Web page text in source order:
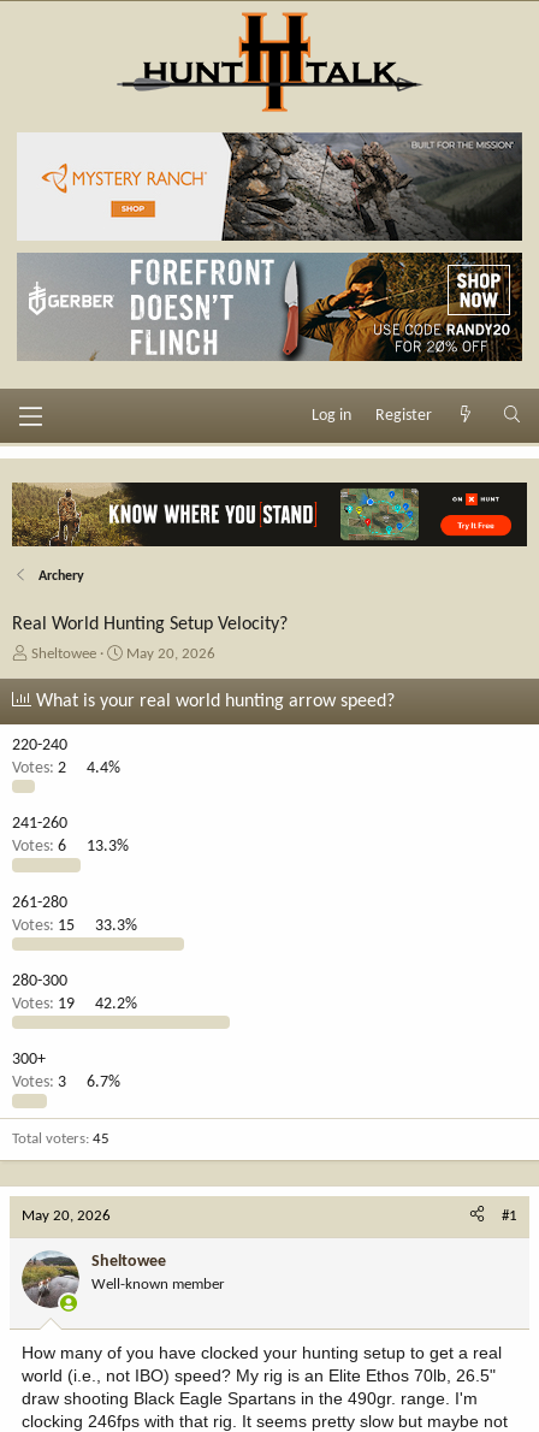
Log in Register
Archery
Real World Hunting Setup Velocity?
T
a
d
s
a
r
t
r
Sheltowee
S
a
May 20, 2026
What is your real world hunting arrow speed?
220-240
Votes: 2 4.4%
241-260
Votes: 6 13.3%
261-280
Votes: 15 33.3%
280-300
Votes: 19 42.2%
300+
Votes: 3 6.7%
Total voters 45
May 20, 2026 #1
Sheltowee
Well-known member
How many of you have clocked your hunting setup to get a real
world (i.e., not IBO) speed? My rig is an Elite Ethos 70lb, 26.5"
draw shooting Black Eagle Spartans in the 490gr. range. I'm
clocking 246fps with that rig. It seems pretty slow but maybe not